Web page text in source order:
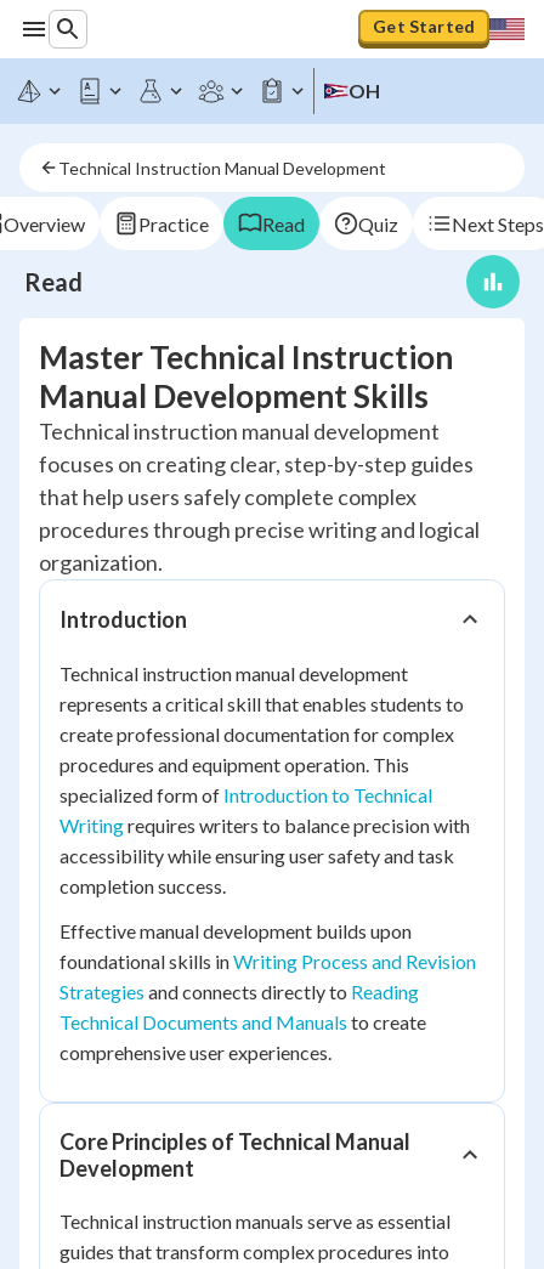
Get Started
OH
Technical Instruction Manual Development
Overview Practice Read Quiz Next Steps
Read
Master Technical Instruction
Manual Development Skills
Technical instruction manual development
focuses on creating clear, step-by-step guides
that help users safely complete complex
procedures through precise writing and logical
organization.
Introduction
Technical instruction manual development
represents a critical skill that enables students to
create professional documentation for complex
procedures and equipment operation. This
specialized form of Introduction to Technical
Writingrequires writers to balance precision with
accessibility while ensuring user safety and task
completion success.
Effective manual development builds upon
foundational skills inWriting Process and Revision
Strategies and connects directly to Reading
Technical Documents and Manuals to create
comprehensive user experiences.
Core Principles of Technical Manual
Development
Technical instruction manuals serve as essential
guides that transform complex procedures into